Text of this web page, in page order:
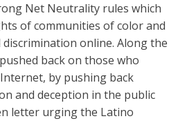
Net Neutrality rules which
of communities of color and
online. Along the
back on those who
by pushing back
and deception in the public
letter urging the Latino